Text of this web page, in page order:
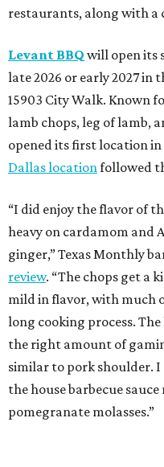
restaurants, along with a
Levant BBQ will open its
late 2026 or early 2027 in
15903 City Walk. Known
lamb chops, leg of lamb,
opened its first location in
Dallas locationfollowed
“I did enjoy the flavor of
heavy on cardamom and
ginger,” Texas Monthly
review. “The chops get a
mild in flavor, with much
long cooking process.
the right amount of
similar to pork shoulder.
the house barbecue
pomegranate molasses.”